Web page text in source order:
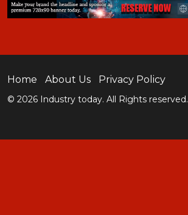
Home About Us Privacy Policy
© 2026 Industry today. All Rights reserved.